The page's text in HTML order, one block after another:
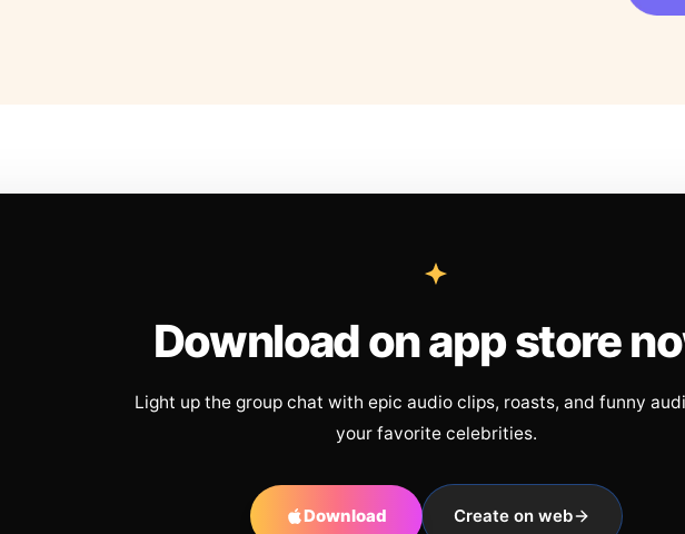
Download on app store
Light up the group chat with epic audio clips, roasts, and funny
your favorite celebrities.
Download Create on web